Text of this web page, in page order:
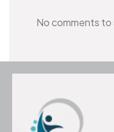
No comments to